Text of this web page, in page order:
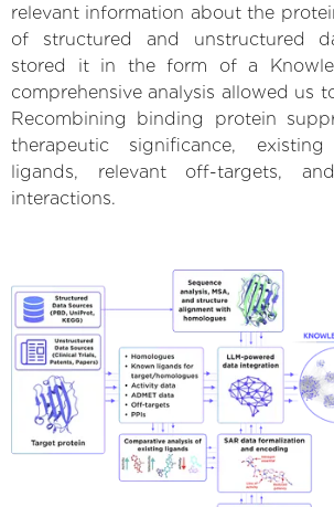
relevant information about the
of structured and unstructured
stored it in the form of a
comprehensive analysis allowed us
Recombining binding protein
therapeutic significance,
ligands, relevant off-targets,
interactions.